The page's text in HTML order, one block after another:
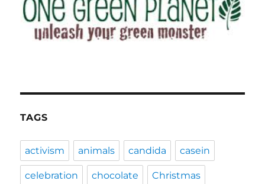
TAGS
activism animals candida casein
celebration chocolate Christmas